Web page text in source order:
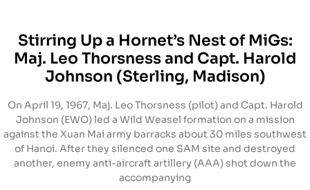
Stirring Up a Hornet’s Nest of MiGs:
Maj. Leo Thorsness and Capt. Harold
Johnson (Sterling, Madison)
On April 19, 1967, Maj. Leo Thorsness (pilot) and Capt. Harold
Johnson (EWO) led a Wild Weasel formation on a mission
against the Xuan Mai army barracks about 30 miles southwest
of Hanoi. After they silenced one SAM site and destroyed
another, enemy anti-aircraft artillery (AAA) shot down the
accompanying